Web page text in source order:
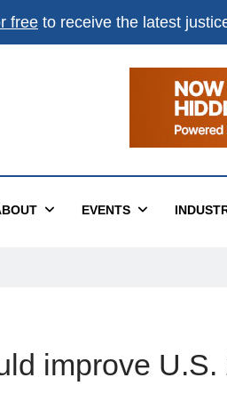
free to receive the latest
EVENTS
improve U.S.